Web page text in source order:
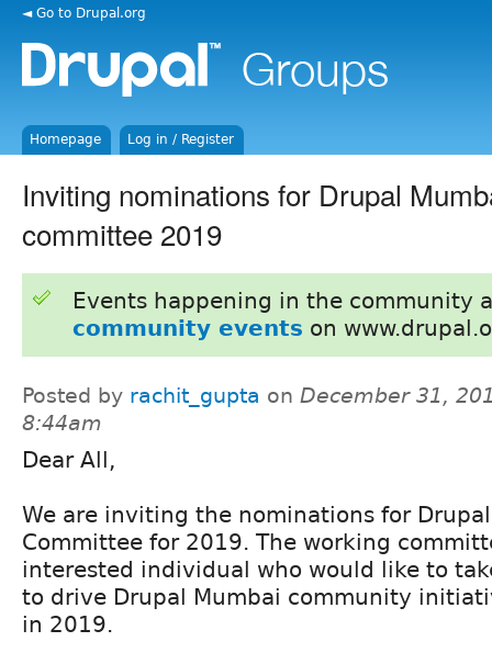
◄ Go to Drupal.org
Homepage Log in / Register
Inviting nominations for Drupal
committee 2019
Events happening in the community
community events on
Posted by rachit_gupta on December 31,
8:44am
Dear All,
We are inviting the nominations for
Committee for 2019. The working
interested individual who would like to
to drive Drupal Mumbai community
in 2019.